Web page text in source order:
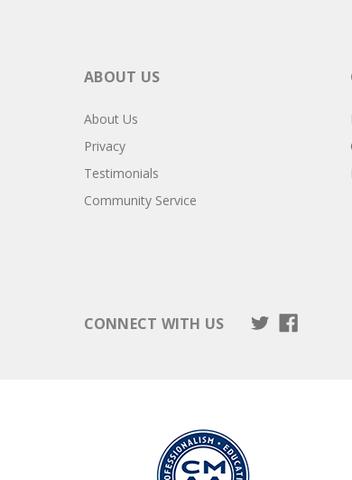
ABOUT US
About Us
Privacy
Testimonials
Community Service
CONNECT WITH US